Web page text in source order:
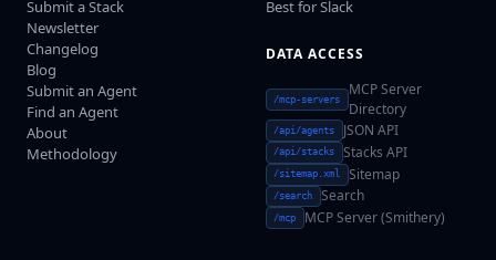
Submit a Stack
Newsletter
Changelog
Blog
Submit an Agent
Find an Agent
About
Methodology
Best for Slack
DATA ACCESS
/mcp-servers
MCP Server
Directory
/api/agents JSON API
/api/stacks Stacks API
/sitemap.xml Sitemap
/search Search
/mcp MCP Server (Smithery)